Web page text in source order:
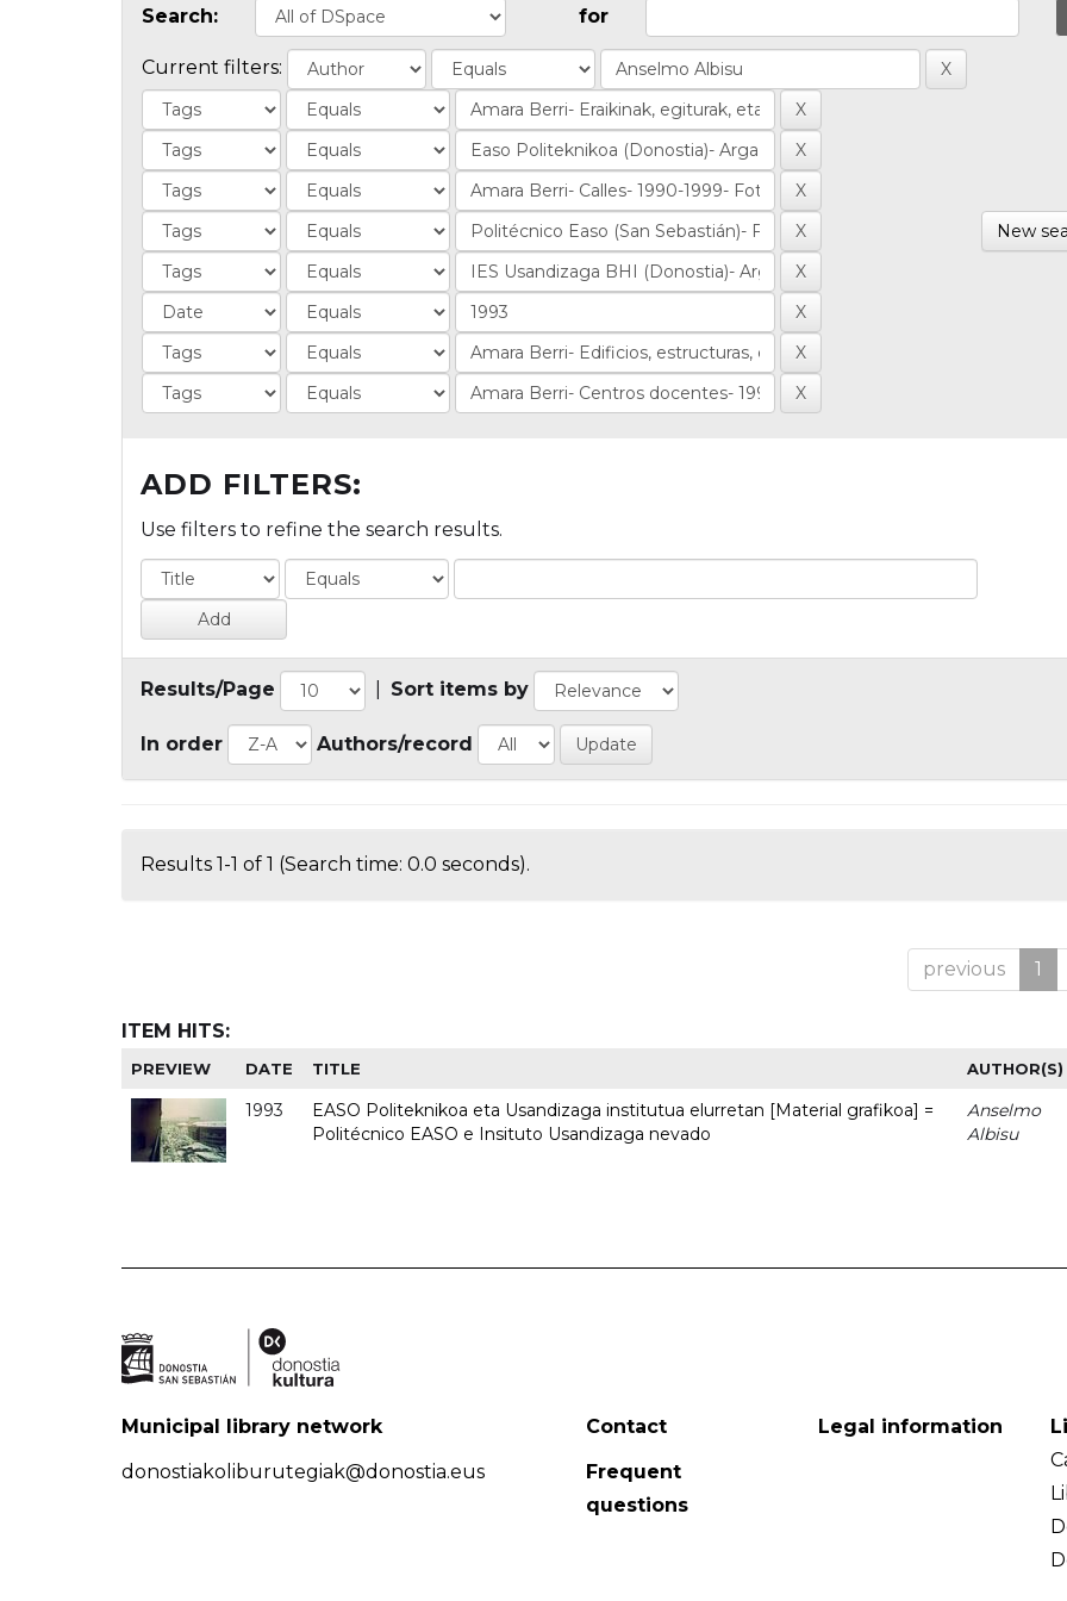
Search: for
Current filters:
New
ADD FILTERS:
Use filters to refine the search results.
Results/Page Sort items by
In order Authors/record
Results 1-1 of 1 (Search time: 0.0 seconds).
previous 1
ITEM HITS:
PREVIEW DATE TITLE AUTHOR(S)
1993
EASO Politeknikoa eta Usandizaga institutua elurretan [Material grafikoa] =
Politécnico EASO e Insituto Usandizaga nevado
Anselmo
Albisu
Municipal library network
donostiakoliburutegiak@donostia.eus
Contact
Frequent
questions
Legal information